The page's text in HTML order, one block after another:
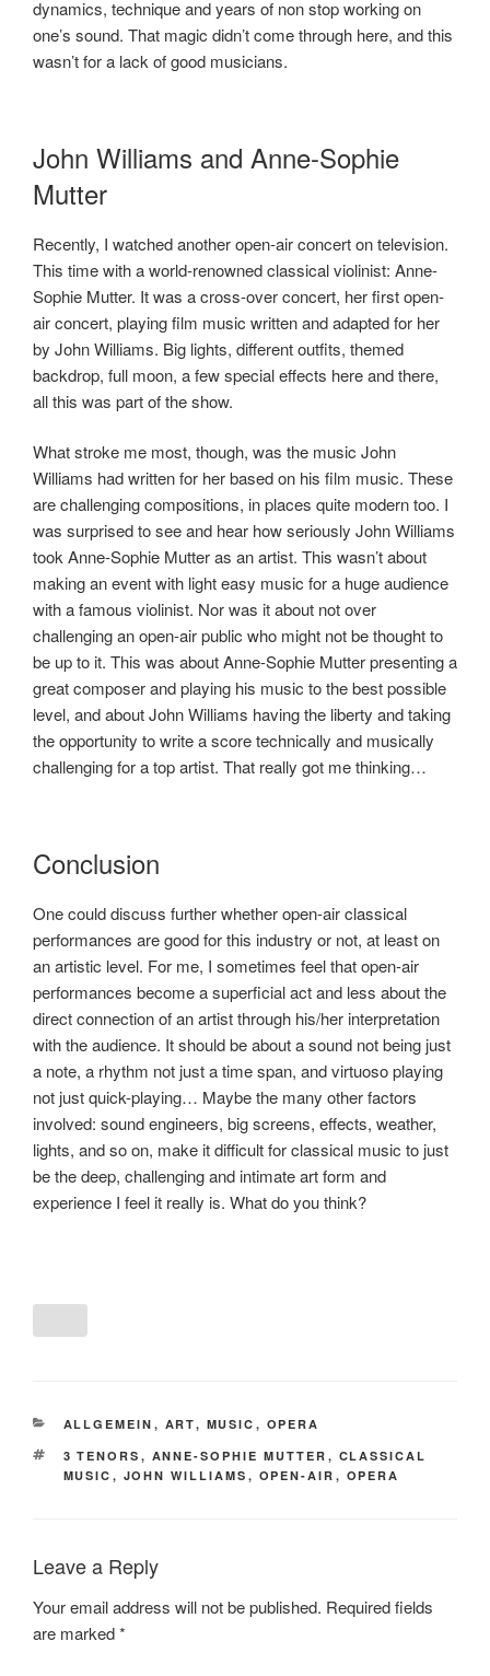
dynamics, technique and years of non stop working on
one’s sound. That magic didn’t come through here, and this
wasn’t for a lack of good musicians.
John Williams and Anne-Sophie
Mutter
Recently, I watched another open-air concert on television.
This time with a world-renowned classical violinist: Anne-
Sophie Mutter. It was a cross-over concert, her first open-
air concert, playing film music written and adapted for her
by John Williams. Big lights, different outfits, themed
backdrop, full moon, a few special effects here and there,
all this was part of the show.
What stroke me most, though, was the music John
Williams had written for her based on his film music. These
are challenging compositions, in places quite modern too. I
was surprised to see and hear how seriously John Williams
took Anne-Sophie Mutter as an artist. This wasn’t about
making an event with light easy music for a huge audience
with a famous violinist. Nor was it about not over
challenging an open-air public who might not be thought to
be up to it. This was about Anne-Sophie Mutter presenting a
great composer and playing his music to the best possible
level, and about John Williams having the liberty and taking
the opportunity to write a score technically and musically
challenging for a top artist. That really got me thinking…
Conclusion
One could discuss further whether open-air classical
performances are good for this industry or not, at least on
an artistic level. For me, I sometimes feel that open-air
performances become a superficial act and less about the
direct connection of an artist through his/her interpretation
with the audience. It should be about a sound not being just
a note, a rhythm not just a time span, and virtuoso playing
not just quick-playing… Maybe the many other factors
involved: sound engineers, big screens, effects, weather,
lights, and so on, make it difficult for classical music to just
be the deep, challenging and intimate art form and
experience I feel it really is. What do you think?
CATEGORIES
ALLGEMEIN , ART, MUSIC , OPERA
TAGS
3 TENORS , ANNE-SOPHIE MUTTER , CLASSICAL
MUSIC , JOHN WILLIAMS , OPEN-AIR , OPERA
Leave a Reply
Your email address will not be published. Required fields
are marked*